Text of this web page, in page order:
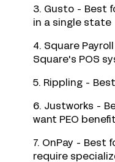
3. Gusto - Best
in a single state
4. Square
Square's POS
5. Rippling -
6. Justworks -
want PEO
7. OnPay - Best
require